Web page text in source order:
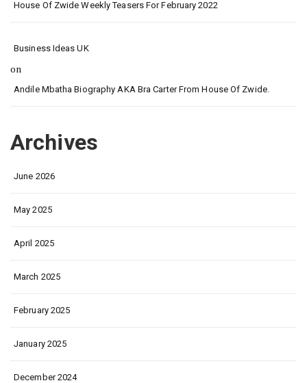
House Of Zwide Weekly Teasers For February 2022
Business Ideas UK
on
Andile Mbatha Biography AKA Bra Carter From House Of Zwide.
Archives
June 2026
May 2025
April 2025
March 2025
February 2025
January 2025
December 2024